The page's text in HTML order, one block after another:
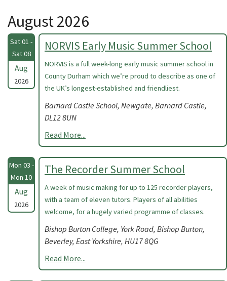
August 2026
Sat 01 -
Sat 08
Aug
2026
NORVIS Early Music Summer School
NORVIS is a full week-long early music summer school in
County Durham which we’re proud to describe as one of
the UK’s longest-established and friendliest.
Barnard Castle School, Newgate, Barnard Castle,
DL12 8UN
Read More...
Mon 03 -
Mon 10
Aug
2026
The Recorder Summer School
A week of music making for up to 125 recorder players,
with a team of eleven tutors. Players of all abilities
welcome, for a hugely varied programme of classes.
Bishop Burton College, York Road, Bishop Burton,
Beverley, East Yorkshire, HU17 8QG
Read More...